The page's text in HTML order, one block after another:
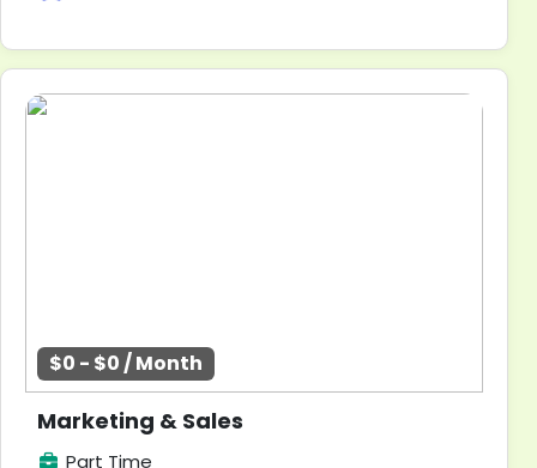
$0 - $0 / Month
Marketing & Sales
Part Time